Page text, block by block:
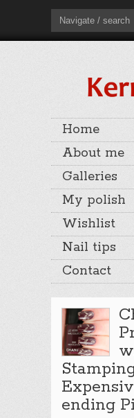
Navigate / search
Home
About me
Galleries
My polish
Wishlist
Nail tips
Contact
ending